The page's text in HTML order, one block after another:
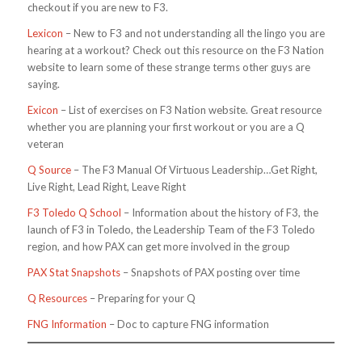
checkout if you are new to F3.
Lexicon – New to F3 and not understanding all the lingo you are
hearing at a workout? Check out this resource on the F3 Nation
website to learn some of these strange terms other guys are
saying.
Exicon – List of exercises on F3 Nation website. Great resource
whether you are planning your first workout or you are a Q
veteran
Q Source– The F3 Manual Of Virtuous Leadership…Get Right,
Live Right, Lead Right, Leave Right
F3 Toledo Q School – Information about the history of F3, the
launch of F3 in Toledo, the Leadership Team of the F3 Toledo
region, and how PAX can get more involved in the group
PAX Stat Snapshots– Snapshots of PAX posting over time
Q Resources– Preparing for your Q
FNG Information – Doc to capture FNG information